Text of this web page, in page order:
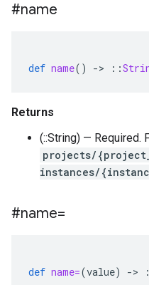
#name
def name() -> ::
Returns
(::String) — Required.
projects/
instances/
#name=
def name=(value) ->